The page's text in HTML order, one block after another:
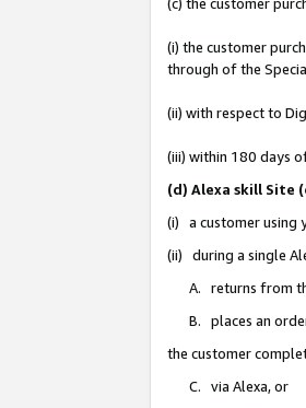
(i) the customer
through of the
(ii) with respect to
(iii) within 180 days
(d) Alexa skill Site
(i) a customer using
(ii) during a single
A. returns from
B. places an
the customer
C. via Alexa, or